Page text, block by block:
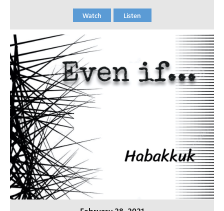
Watch Listen